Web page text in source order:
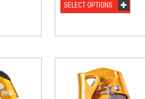
SELECT OPTIONS